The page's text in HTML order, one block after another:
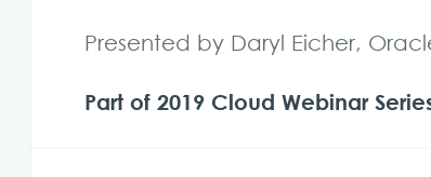
Presented by Daryl Eicher,
Part of 2019 Cloud Webinar